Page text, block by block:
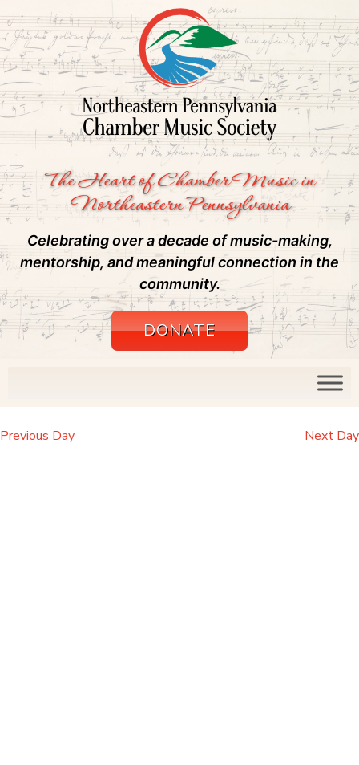
The Heart of Chamber Music in
Northeastern Pennsylvania
Celebrating over a decade of music-making,
mentorship, and meaningful connection in the
community.
DONATE
Previous Day Next Day